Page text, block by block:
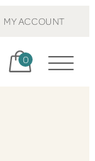
MY ACCOUNT
Cart, items:
0